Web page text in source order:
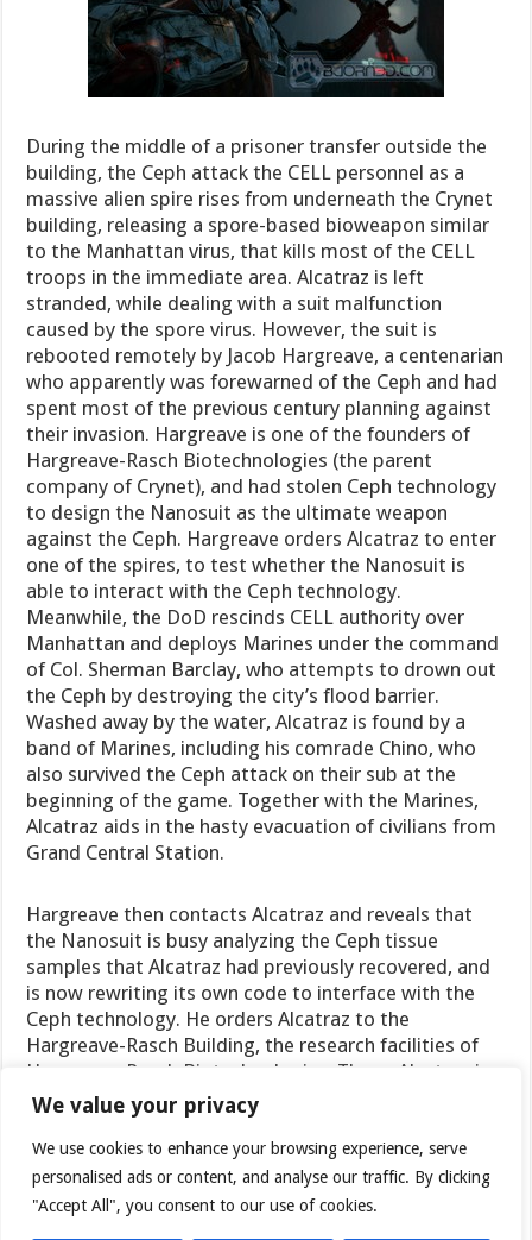
We value your privacy
We use cookies to enhance your browsing experience, serve
personalised ads or content, and analyse our traffic. By clicking
"Accept All", you consent to our use of cookies.
During the middle of a prisoner transfer outside the
building, the Ceph attack the CELL personnel as a
massive alien spire rises from underneath the Crynet
building, releasing a spore-based bioweapon similar
to the Manhattan virus, that kills most of the CELL
troops in the immediate area. Alcatraz is left
stranded, while dealing with a suit malfunction
caused by the spore virus. However, the suit is
rebooted remotely by Jacob Hargreave, a centenarian
who apparently was forewarned of the Ceph and had
spent most of the previous century planning against
their invasion. Hargreave is one of the founders of
Hargreave-Rasch Biotechnologies (the parent
company of Crynet), and had stolen Ceph technology
to design the Nanosuit as the ultimate weapon
against the Ceph. Hargreave orders Alcatraz to enter
one of the spires, to test whether the Nanosuit is
able to interact with the Ceph technology.
Meanwhile, the DoD rescinds CELL authority over
Manhattan and deploys Marines under the command
of Col. Sherman Barclay, who attempts to drown out
the Ceph by destroying the city’s flood barrier.
Washed away by the water, Alcatraz is found by a
band of Marines, including his comrade Chino, who
also survived the Ceph attack on their sub at the
beginning of the game. Together with the Marines,
Alcatraz aids in the hasty evacuation of civilians from
Grand Central Station.
Hargreave then contacts Alcatraz and reveals that
the Nanosuit is busy analyzing the Ceph tissue
samples that Alcatraz had previously recovered, and
is now rewriting its own code to interface with the
Ceph technology. He orders Alcatraz to the
Hargreave-Rasch Building, the research facilities of
Hargreave-Rasch Biotechnologies. There, Alcatraz is
told to find a stabilizing agent in the bio-lab to
facilitate the Nanosuit’s analysis, but the Hargreave-
Rasch complex is attacked by a Ceph Pinger and is
completely flooded, washing Alcatraz out of the
building and leaving him unable to enter the bio-lab.